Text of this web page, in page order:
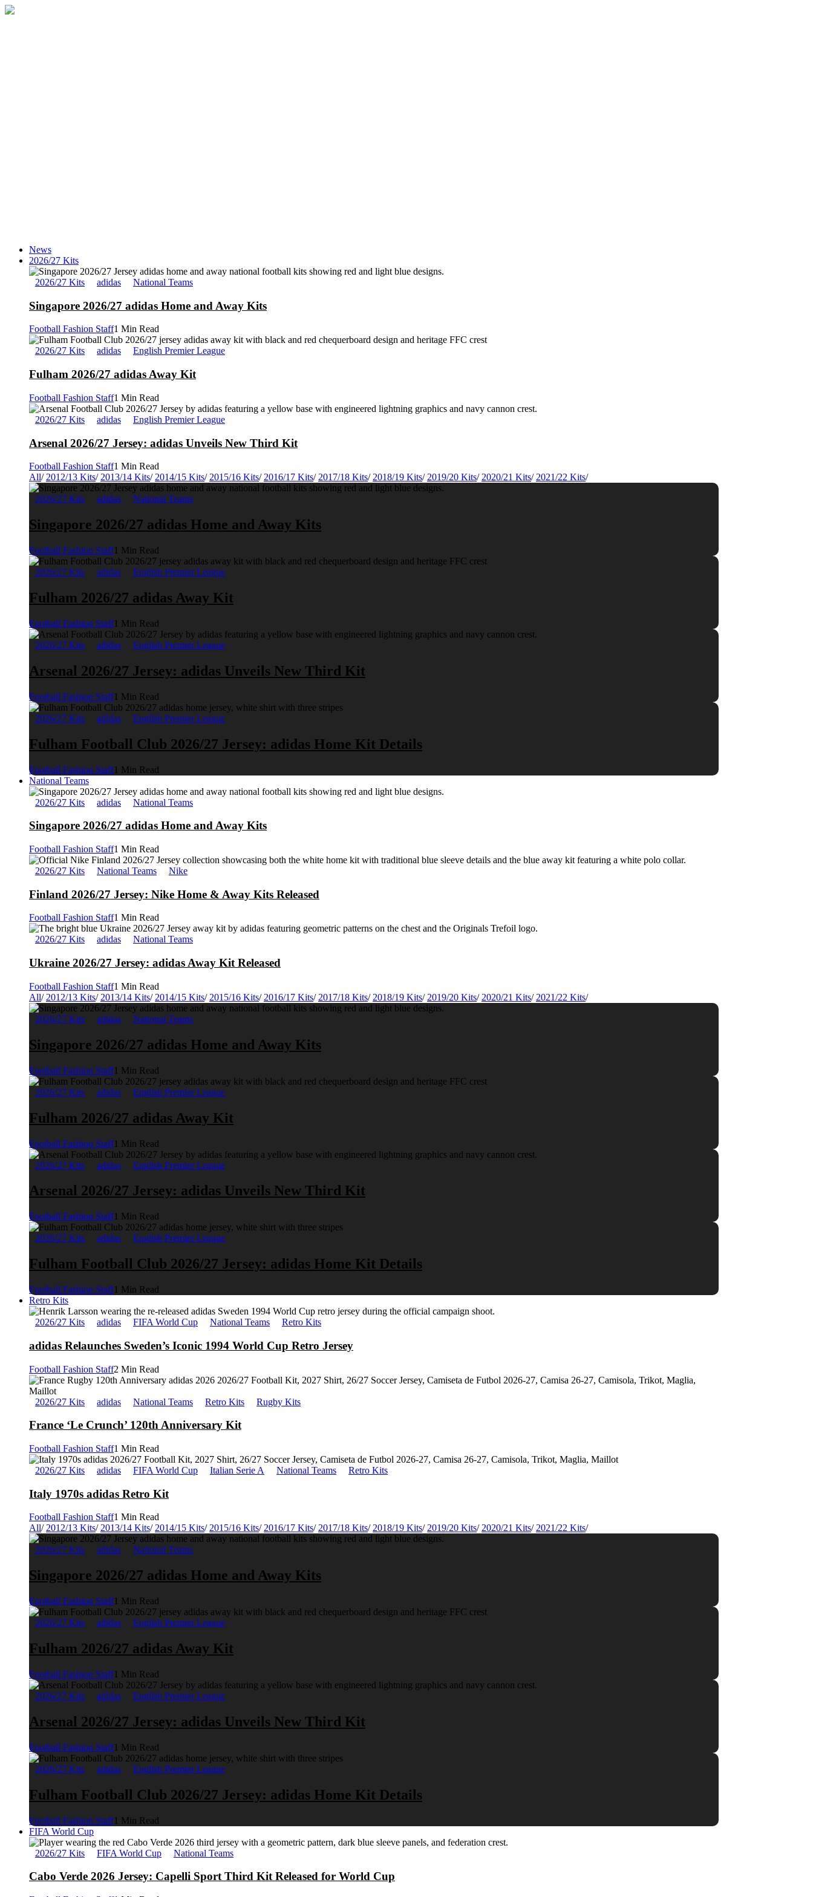
News
2026/27 Kits
2026/27 Kits adidas National Teams
Singapore 2026/27 adidas Home and Away Kits
Football Fashion Staff1 Min Read
2026/27 Kits adidas English Premier League
Fulham 2026/27 adidas Away Kit
Football Fashion Staff1 Min Read
2026/27 Kits adidas English Premier League
Arsenal 2026/27 Jersey: adidas Unveils New Third Kit
Football Fashion Staff1 Min Read
All/ 2012/13 Kits/ 2013/14 Kits/ 2014/15 Kits/ 2015/16 Kits/ 2016/17 Kits/ 2017/18 Kits/ 2018/19 Kits/ 2019/20 Kits/ 2020/21 Kits/ 2021/22 Kits/
2026/27 Kits adidas National Teams
Singapore 2026/27 adidas Home and Away Kits
Football Fashion Staff1 Min Read
2026/27 Kits adidas English Premier League
Fulham 2026/27 adidas Away Kit
Football Fashion Staff1 Min Read
2026/27 Kits adidas English Premier League
Arsenal 2026/27 Jersey: adidas Unveils New Third Kit
Football Fashion Staff1 Min Read
2026/27 Kits adidas English Premier League
Fulham Football Club 2026/27 Jersey: adidas Home Kit Details
Football Fashion Staff1 Min Read
National Teams
2026/27 Kits adidas National Teams
Singapore 2026/27 adidas Home and Away Kits
Football Fashion Staff1 Min Read
2026/27 Kits National Teams Nike
Finland 2026/27 Jersey: Nike Home & Away Kits Released
Football Fashion Staff1 Min Read
2026/27 Kits adidas National Teams
Ukraine 2026/27 Jersey: adidas Away Kit Released
Football Fashion Staff1 Min Read
All/ 2012/13 Kits/ 2013/14 Kits/ 2014/15 Kits/ 2015/16 Kits/ 2016/17 Kits/ 2017/18 Kits/ 2018/19 Kits/ 2019/20 Kits/ 2020/21 Kits/ 2021/22 Kits/
2026/27 Kits adidas National Teams
Singapore 2026/27 adidas Home and Away Kits
Football Fashion Staff1 Min Read
2026/27 Kits adidas English Premier League
Fulham 2026/27 adidas Away Kit
Football Fashion Staff1 Min Read
2026/27 Kits adidas English Premier League
Arsenal 2026/27 Jersey: adidas Unveils New Third Kit
Football Fashion Staff1 Min Read
2026/27 Kits adidas English Premier League
Fulham Football Club 2026/27 Jersey: adidas Home Kit Details
Football Fashion Staff1 Min Read
Retro Kits
2026/27 Kits adidas FIFA World Cup National Teams Retro Kits
adidas Relaunches Sweden’s Iconic 1994 World Cup Retro Jersey
Football Fashion Staff2 Min Read
2026/27 Kits adidas National Teams Retro Kits Rugby Kits
France ‘Le Crunch’ 120th Anniversary Kit
Football Fashion Staff1 Min Read
2026/27 Kits adidas FIFA World Cup Italian Serie A National Teams Retro Kits
Italy 1970s adidas Retro Kit
Football Fashion Staff1 Min Read
All/ 2012/13 Kits/ 2013/14 Kits/ 2014/15 Kits/ 2015/16 Kits/ 2016/17 Kits/ 2017/18 Kits/ 2018/19 Kits/ 2019/20 Kits/ 2020/21 Kits/ 2021/22 Kits/
2026/27 Kits adidas National Teams
Singapore 2026/27 adidas Home and Away Kits
Football Fashion Staff1 Min Read
2026/27 Kits adidas English Premier League
Fulham 2026/27 adidas Away Kit
Football Fashion Staff1 Min Read
2026/27 Kits adidas English Premier League
Arsenal 2026/27 Jersey: adidas Unveils New Third Kit
Football Fashion Staff1 Min Read
2026/27 Kits adidas English Premier League
Fulham Football Club 2026/27 Jersey: adidas Home Kit Details
Football Fashion Staff1 Min Read
FIFA World Cup
2026/27 Kits FIFA World Cup National Teams
Cabo Verde 2026 Jersey: Capelli Sport Third Kit Released for World Cup